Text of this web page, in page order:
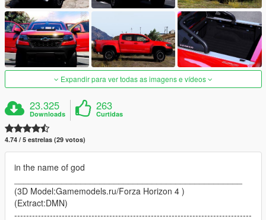
Expandir para ver todas as imagens e vídeos
23.325
Downloads
263
Curtidas
4.74 / 5 estrelas (29 votos)
in the name of god
(3D Model:Gamemodels.ru/Forza Horizon 4 )
(Extract:DMN)
--------------------------------------------------------------------------------